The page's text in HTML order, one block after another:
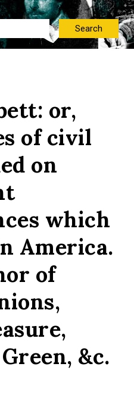
or,
of civil
on
which
America.
of
&c.